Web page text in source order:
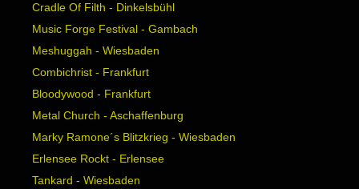
Cradle Of Filth - Dinkelsbühl
Music Forge Festival - Gambach
Meshuggah - Wiesbaden
Combichrist - Frankfurt
Bloodywood - Frankfurt
Metal Church - Aschaffenburg
Marky Ramone´s Blitzkrieg - Wiesbaden
Erlensee Rockt - Erlensee
Tankard - Wiesbaden